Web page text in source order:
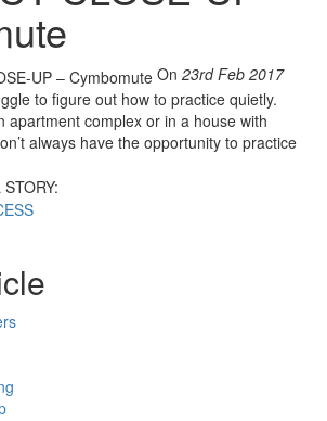
On 23rd Feb 2017
to figure out how to practice quietly.
apartment complex or in a house with
always have the opportunity to practice